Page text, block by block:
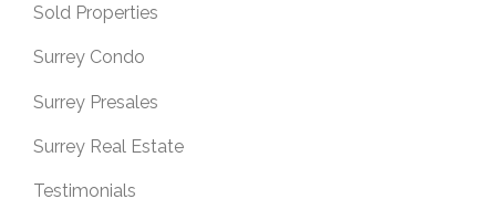
Sold Properties
Surrey Condo
Surrey Presales
Surrey Real Estate
Testimonials